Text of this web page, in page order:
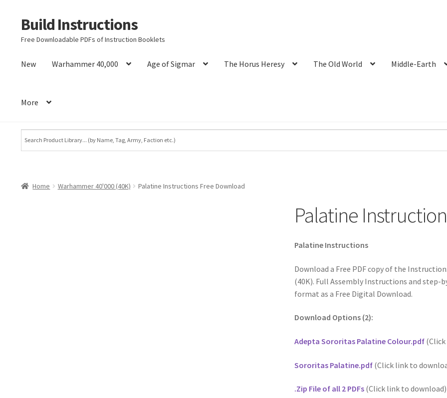
Skip
to
Skip
to
Build Instructions
Free Downloadable PDFs of Instruction Booklets
New Warhammer 40,000 Age of Sigmar The Horus Heresy The Old World Middle-Earth
More
Home Warhammer 40'000 (40K) Palatine Instructions Free Download
Palatine
Palatine Instructions
Download a Free PDF copy of the
(40K). Full Assembly Instructions and step-
format as a Free Digital Download.
Download Options (2):
Adepta Sororitas Palatine Colour.pdf(Click
Sororitas Palatine.pdf(Click link to
.Zip File of all 2 PDFs(Click link to download)